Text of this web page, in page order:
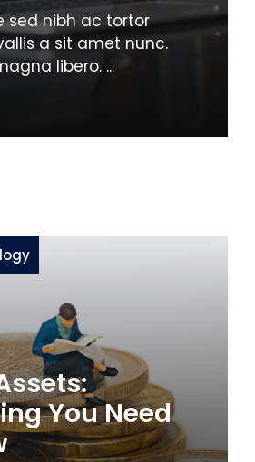
sed nibh ac tortor
a sit amet nunc.
libero. ...
You Need